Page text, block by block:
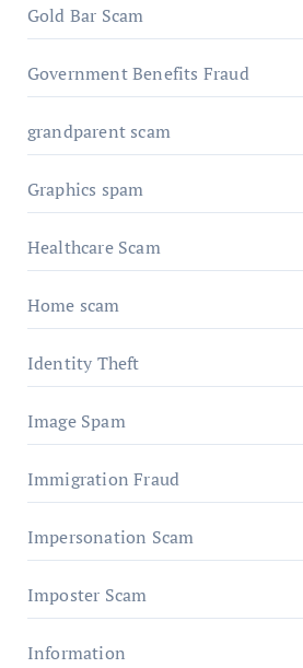
Gold Bar Scam
Government Benefits Fraud
grandparent scam
Graphics spam
Healthcare Scam
Home scam
Identity Theft
Image Spam
Immigration Fraud
Impersonation Scam
Imposter Scam
Information